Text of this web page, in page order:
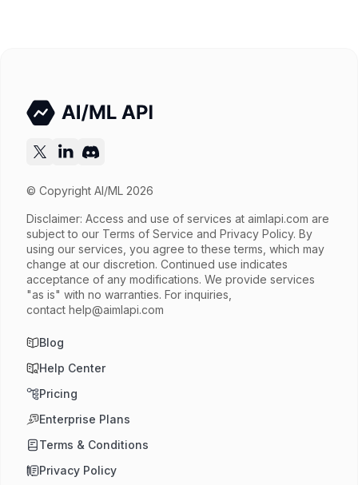
© Copyright AI/ML 2026
Disclaimer: Access and use of services at aimlapi.com are
subject to our Terms of Service and Privacy Policy. By
using our services, you agree to these terms, which may
change at our discretion. Continued use indicates
acceptance of any modifications. We provide services
"as is" with no warranties. For inquiries,
contact help@aimlapi.com
Blog
Help Center
Pricing
Enterprise Plans
Terms & Conditions
Privacy Policy